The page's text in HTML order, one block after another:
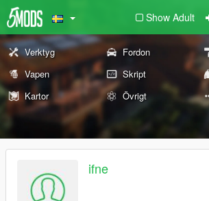
Show Adult
Verktyg Fordon
Vapen
Skript
Kartor
Övrigt
ifne